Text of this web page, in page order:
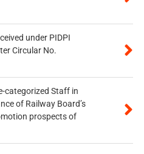
under PIDPI
Circular No.
categorized Staff in
of Railway Board’s
prospects of